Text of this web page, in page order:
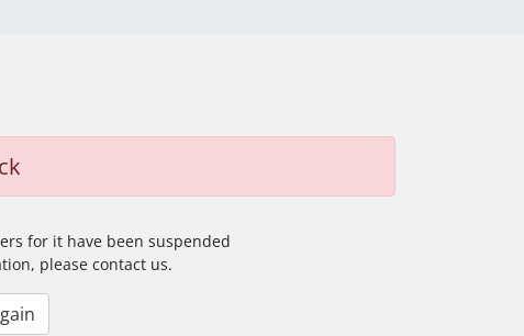
for it have been suspended
please contact us.